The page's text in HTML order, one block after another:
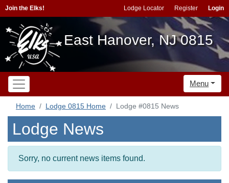
Join the Elks! Lodge Locator Register Login
East Hanover, NJ 0815
Menu
Home Lodge 0815 Home Lodge #0815 News
Lodge News
Sorry, no current news items found.